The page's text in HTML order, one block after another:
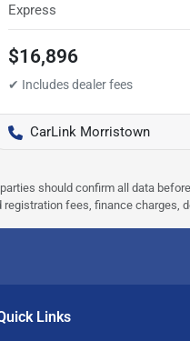
Express
$16,896
CarLink Morristown
should confirm all data
fees, finance
Links